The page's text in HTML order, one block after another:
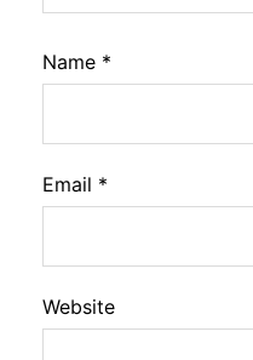
Name *
Email *
Website